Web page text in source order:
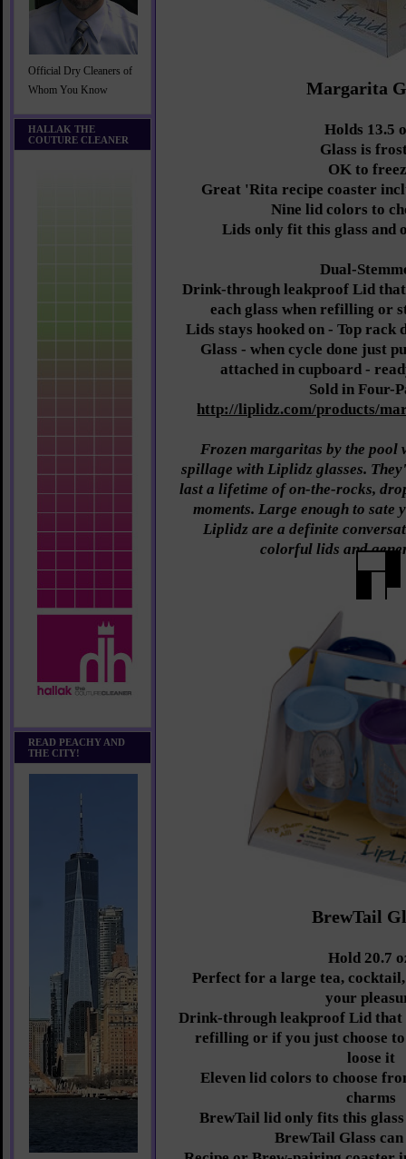
Official Dry Cleaners of
Whom You Know
HALLAK THE
COUTURE CLEANER
READ PEACHY AND
THE CITY!
Margarita
Holds 13.5
Glass is
OK to
Great 'Rita recipe coaster
Nine lid colors to
Lids only fit this glass and
Dual-
Drink-through leakproof Lid that
each glass when refilling or
Lids stays hooked on - Top rack
Glass - when cycle done just
attached in cupboard -
Sold in Four-
http://liplidz.com/products/
Frozen margaritas by the
spillage with Liplidz glasses.
last a lifetime of on-the-rocks,
moments. Large enough to
Liplidz are a definite
colorful lids and
BrewTail
Hold 20.7
Perfect for a large tea,
your
Drink-through leakproof Lid that
refilling or if you just choose
loose it
Eleven lid colors to choose
charms
BrewTail lid only fits this
BrewTail Glass